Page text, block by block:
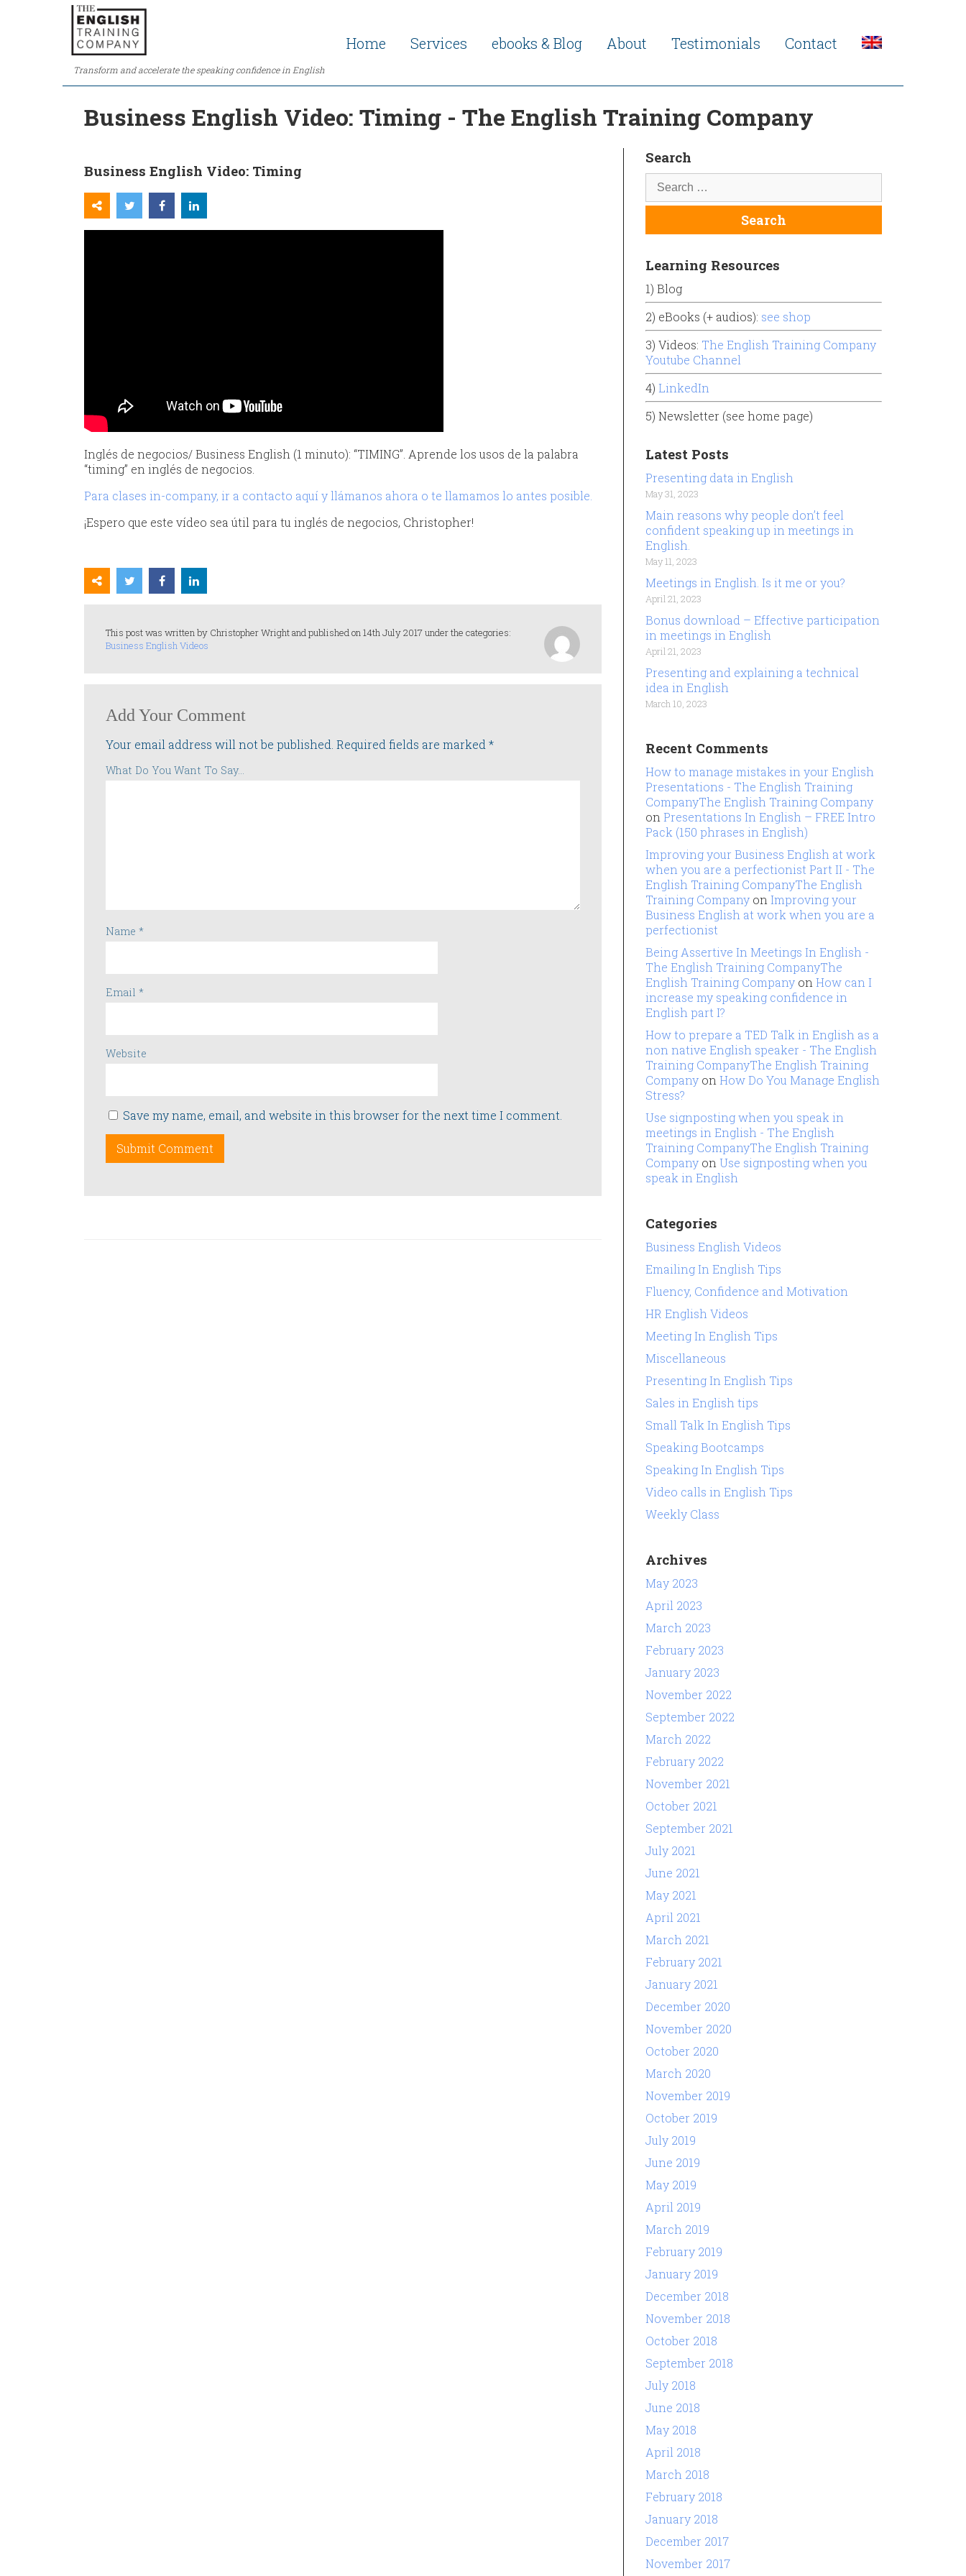
Transform and accelerate the speaking confidence in English
Home Services ebooks & Blog About Testimonials Contact
Business English Video: Timing - The English Training Company
Business English Video: Timing
Inglés de negocios/ Business English (1 minuto): “TIMING”. Aprende los usos de la palabra
“timing” en inglés de negocios.
Para clases in-company, ir a contacto aquí y llámanos ahora o te llamamos lo antes posible.
¡Espero que este vídeo sea útil para tu inglés de negocios, Christopher!
This post was written by Christopher Wright and published on 14th July 2017 under the categories:
Business English Videos
Add Your Comment
Your email address will not be published. Required fields are marked*
What Do You Want To Say...
Name *
Email *
Website
Save my name, email, and website in this browser for the next time I comment.
Search
Learning Resources
1) Blog
2) eBooks (+ audios): see shop
3) Videos: The English Training Company
Youtube Channel
4) LinkedIn
5) Newsletter (see home page)
Latest Posts
Presenting data in English
May 31, 2023
Main reasons why people don’t feel
confident speaking up in meetings in
English.
May 11, 2023
Meetings in English. Is it me or you?
April 21, 2023
Bonus download – Effective participation
in meetings in English
April 21, 2023
Presenting and explaining a technical
idea in English
March 10, 2023
Recent Comments
How to manage mistakes in your English
Presentations - The English Training
CompanyThe English Training Company
on Presentations In English – FREE Intro
Pack (150 phrases in English)
Improving your Business English at work
when you are a perfectionist Part II - The
English Training CompanyThe English
Training Company on Improving your
Business English at work when you are a
perfectionist
Being Assertive In Meetings In English -
The English Training CompanyThe
English Training Company on How can I
increase my speaking confidence in
English part I?
How to prepare a TED Talk in English as a
non native English speaker - The English
Training CompanyThe English Training
Company on How Do You Manage English
Stress?
Use signposting when you speak in
meetings in English - The English
Training CompanyThe English Training
Company on Use signposting when you
speak in English
Categories
Business English Videos
Emailing In English Tips
Fluency, Confidence and Motivation
HR English Videos
Meeting In English Tips
Miscellaneous
Presenting In English Tips
Sales in English tips
Small Talk In English Tips
Speaking Bootcamps
Speaking In English Tips
Video calls in English Tips
Weekly Class
Archives
May 2023
April 2023
March 2023
February 2023
January 2023
November 2022
September 2022
March 2022
February 2022
November 2021
October 2021
September 2021
July 2021
June 2021
May 2021
April 2021
March 2021
February 2021
January 2021
December 2020
November 2020
October 2020
March 2020
November 2019
October 2019
July 2019
June 2019
May 2019
April 2019
March 2019
February 2019
January 2019
December 2018
November 2018
October 2018
September 2018
July 2018
June 2018
May 2018
April 2018
March 2018
February 2018
January 2018
December 2017
November 2017